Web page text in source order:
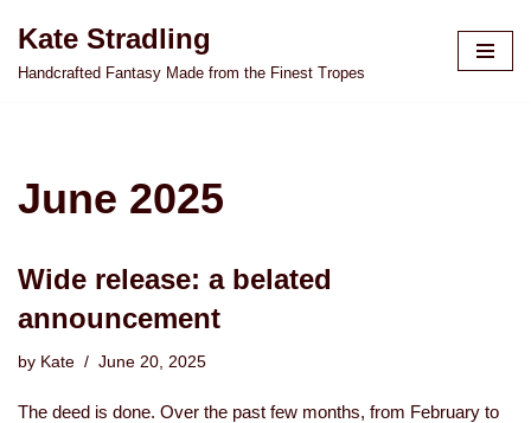
Skip
Kate Stradling
Handcrafted Fantasy Made from the Finest Tropes
June 2025
Wide release: a belated
announcement
by Kate June 20, 2025
The deed is done. Over the past few months, from February to